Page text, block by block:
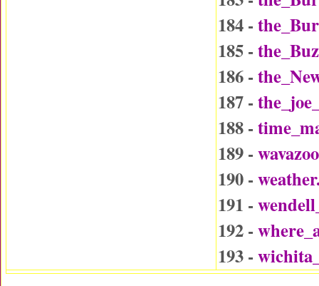
184 -
185 -
186 -
187 -
188 -
189 -
190 -
191 -
192 -
193 -